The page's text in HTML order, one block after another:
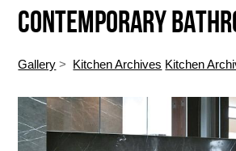
CONTEMPORARY
Gallery > Kitchen Archives Kitchen